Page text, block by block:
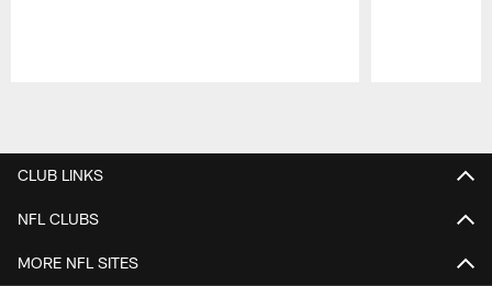
CLUB LINKS
NFL CLUBS
MORE NFL SITES